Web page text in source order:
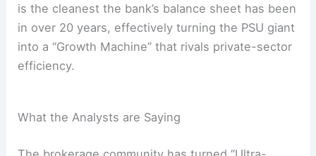
is the cleanest the bank’s balance sheet has been
in over 20 years, effectively turning the PSU giant
into a “Growth Machine” that rivals private-sector
efficiency.
What the Analysts are Saying